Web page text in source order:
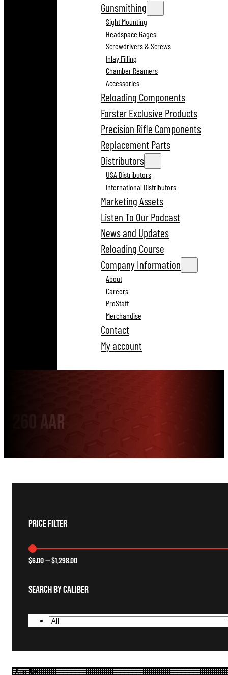
Gunsmithing
Sight Mounting
Headspace Gages
Screwdrivers & Screws
Inlay Filling
Chamber Reamers
Accessories
Reloading Components
Forster Exclusive Products
Precision Rifle Components
Replacement Parts
Distributors
USA Distributors
International Distributors
Marketing Assets
Listen To Our Podcast
News and Updates
Reloading Course
Company Information
About
Careers
ProStaff
Merchandise
Contact
My account
260 AAR
Price Filter
$6.00—$1,298.00
Search By Caliber